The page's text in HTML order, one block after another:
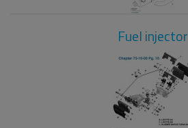
Fuel injector